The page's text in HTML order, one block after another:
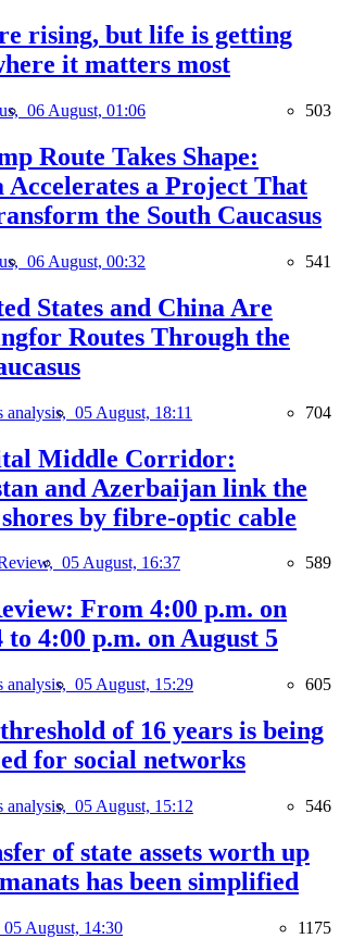
rising, but life is getting
it matters most
06 August, 01:06 503
Route Takes Shape:
Accelerates a Project That
the South Caucasus
06 August, 00:32 541
States and China Are
Routes Through the
analysis, 05 August, 18:11 704
Middle Corridor:
and Azerbaijan link the
by fibre-optic cable
05 August, 16:37 589
From 4:00 p.m. on
to 4:00 p.m. on August 5
analysis, 05 August, 15:29 605
of 16 years is being
for social networks
analysis, 05 August, 15:12 546
of state assets worth up
has been simplified
05 August, 14:30 1175